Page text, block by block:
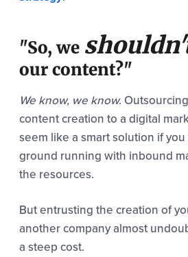
"So, we
our content?"
We know, we know.
content creation to a digital
seem like a smart solution if
ground running with inbound
the resources.
But entrusting the creation of
another company almost
a steep cost.